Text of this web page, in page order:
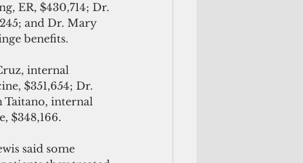
ER, $430,714; Dr.
and Dr. Mary
benefits.
internal
$351,654; Dr.
Taitano, internal
$348,166.
said some